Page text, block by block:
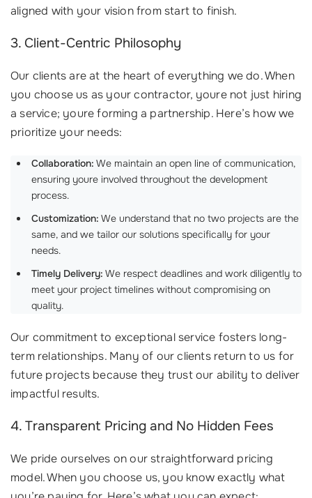
aligned with your vision from start to finish.
3. Client-Centric Philosophy
Our clients are at the heart of everything we do. When
you choose us as your contractor, youre not just hiring
a service; youre forming a partnership. Here’s how we
prioritize your needs:
Collaboration: We maintain an open line of communication,
ensuring youre involved throughout the development
process.
Customization: We understand that no two projects are the
same, and we tailor our solutions specifically for your
needs.
Timely Delivery: We respect deadlines and work diligently to
meet your project timelines without compromising on
quality.
Our commitment to exceptional service fosters long-
term relationships. Many of our clients return to us for
future projects because they trust our ability to deliver
impactful results.
4. Transparent Pricing and No Hidden Fees
We pride ourselves on our straightforward pricing
model. When you choose us, you know exactly what